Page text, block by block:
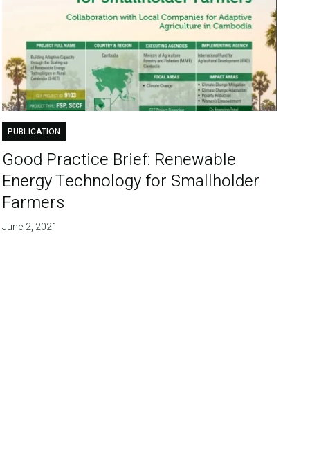
PUBLICATION
Good Practice Brief: Renewable
Energy Technology for Smallholder
Farmers
June 2, 2021